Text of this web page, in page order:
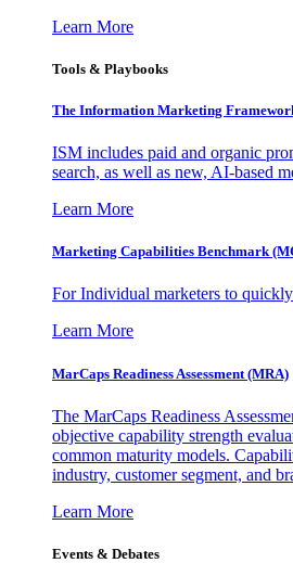
Learn More
Tools & Playbooks
The Information Marketing
ISM includes paid and organic
search, as well as new, AI-based
Learn More
Marketing Capabilities Benchmark
For Individual marketers to
Learn More
MarCaps Readiness Assessment (MRA)
The MarCaps Readiness
objective capability strength
common maturity models.
industry, customer segment, and
Learn More
Events & Debates